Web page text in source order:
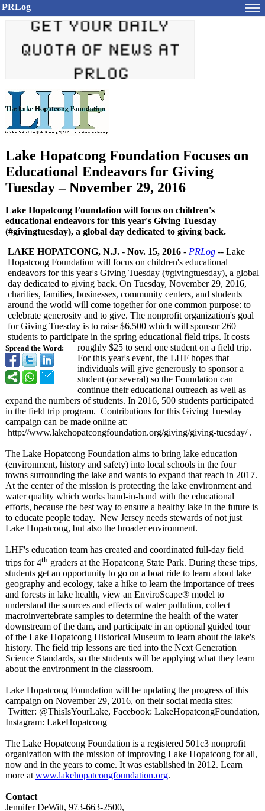
PRLog
Lake Hopatcong Foundation Focuses on
Educational Endeavors for Giving
Tuesday – November 29, 2016
Lake Hopatcong Foundation will focus on children's
educational endeavors for this year's Giving Tuesday
(#givingtuesday), a global day dedicated to giving back.
Spread the Word:
LAKE HOPATCONG, N.J. - Nov. 15, 2016 - PRLog -- Lake
Hopatcong Foundation will focus on children's educational
endeavors for this year's Giving Tuesday (#givingtuesday), a global
day dedicated to giving back. On Tuesday, November 29, 2016,
charities, families, businesses, community centers, and students
around the world will come together for one common purpose: to
celebrate generosity and to give. The nonprofit organization's goal
for Giving Tuesday is to raise $6,500 which will sponsor 260
students to participate in the spring educational field trips. It costs
roughly $25 to send one student on a field trip.
For this year's event, the LHF hopes that
individuals will give generously to sponsor a
student (or several) so the Foundation can
continue their educational outreach as well as
expand the numbers of students. In 2016, 500 students participated
in the field trip program. Contributions for this Giving Tuesday
campaign can be made online at:
http://www.lakehopatcongfoundation.org/giving/giving-tuesday/ .
The Lake Hopatcong Foundation aims to bring lake education
(environment, history and safety) into local schools in the four
towns surrounding the lake and wants to expand that reach in 2017.
At the center of the mission is protecting the lake environment and
water quality which works hand-in-hand with the educational
efforts, because the best way to ensure a healthy lake in the future is
to educate people today. New Jersey needs stewards of not just
Lake Hopatcong, but also the broader environment.
LHF's education team has created and coordinated full-day field
trips for 4th graders at the Hopatcong State Park. During these trips,
students get an opportunity to go on a boat ride to learn about lake
geography and ecology, take a hike to learn the importance of trees
and forests in lake health, view an EnviroScape® model to
understand the sources and effects of water pollution, collect
macroinvertebrate samples to determine the health of the water
downstream of the dam, and participate in an optional guided tour
of the Lake Hopatcong Historical Museum to learn about the lake's
history. The field trip lessons are tied into the Next Generation
Science Standards, so the students will be applying what they learn
about the environment in the classroom.
Lake Hopatcong Foundation will be updating the progress of this
campaign on November 29, 2016, on their social media sites:
Twitter: @ThisIsYourLake, Facebook: LakeHopatcongFoundation,
Instagram: LakeHopatcong
The Lake Hopatcong Foundation is a registered 501c3 nonprofit
organization with the mission of improving Lake Hopatcong for all,
now and in the years to come. It was established in 2012. Learn
more at www.lakehopatcongfoundation.org.
Contact
Jennifer DeWitt, 973-663-2500,